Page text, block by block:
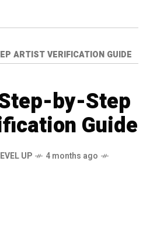
ARTIST VERIFICATION GUIDE
by-Step
Guide
UP
4 months ago